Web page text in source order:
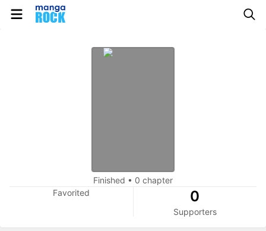
Finished • 0 chapter
Favorited
0
Supporters